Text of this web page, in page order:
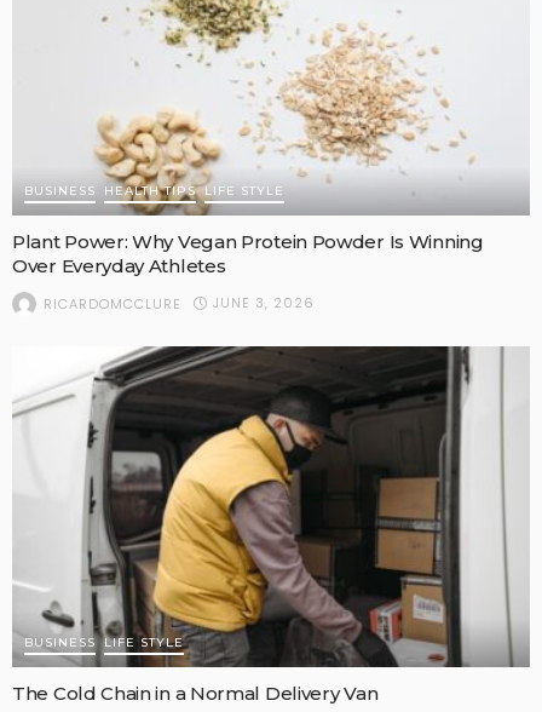
BUSINESS HEALTH TIPS LIFE STYLE
Plant Power: Why Vegan Protein Powder Is Winning
Over Everyday Athletes
RICARDOMCCLURE JUNE 3, 2026
BUSINESS LIFE STYLE
The Cold Chain in a Normal Delivery Van